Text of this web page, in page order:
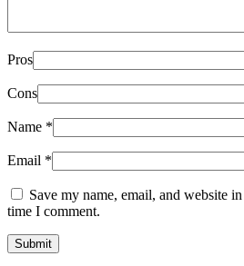
Pros
Cons
Name *
Email *
Save my name, email, and website
time I comment.